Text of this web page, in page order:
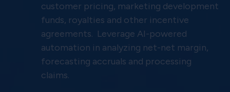
customer pricing, marketing development
funds, royalties and other incentive
agreements. Leverage AI-powered
automation in analyzing net-net margin,
forecasting accruals and processing
claims.